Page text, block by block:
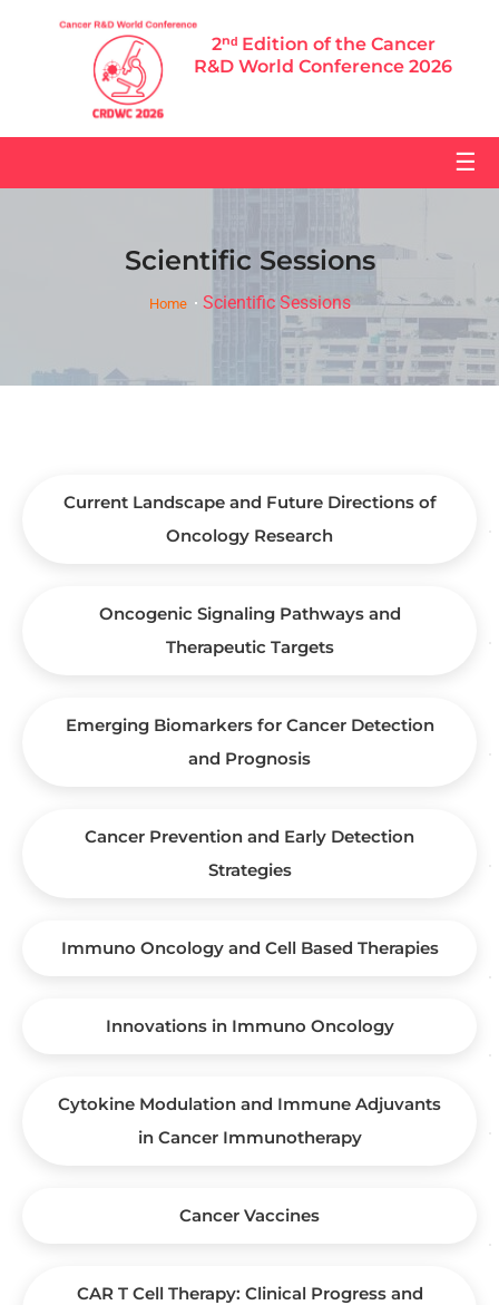
2ⁿᵈ Edition of the Cancer
R&D World Conference 2026
☰
Scientific Sessions
Home Scientific Sessions
Current Landscape and Future Directions of
Oncology Research
Oncogenic Signaling Pathways and
Therapeutic Targets
Emerging Biomarkers for Cancer Detection
and Prognosis
Cancer Prevention and Early Detection
Strategies
Immuno Oncology and Cell Based Therapies
Innovations in Immuno Oncology
Cytokine Modulation and Immune Adjuvants
in Cancer Immunotherapy
Cancer Vaccines
CAR T Cell Therapy: Clinical Progress and